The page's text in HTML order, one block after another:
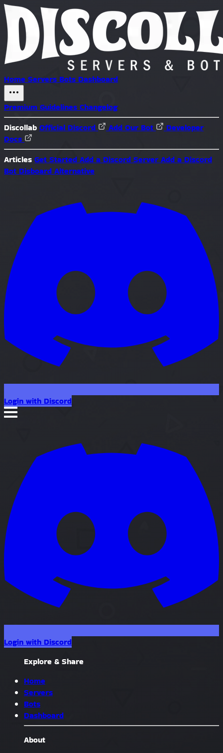
Home Servers Bots Dashboard
Premium Guidelines Changelog
Discollab Official Discord Add Our Bot
Developer
Docs
Articles Get Started Add a Discord Server Add a Discord
Bot Disboard Alternative
Login with Discord
Login with Discord
Explore & Share
Home
Servers
Bots
Dashboard
About